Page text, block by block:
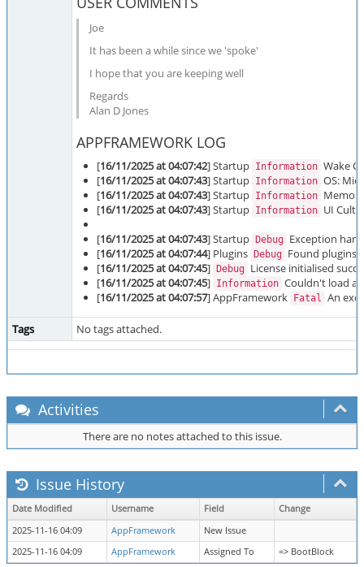
Joe
It has been a while since we 'spoke'
I hope that you are keeping well
Regards
Alan D Jones
APPFRAMEWORK LOG
[16/11/2025 at 04:07:42] Startup Information Wake
[16/11/2025 at 04:07:43] Startup Information OS:
[16/11/2025 at 04:07:43] Startup Information
[16/11/2025 at 04:07:43] Startup Information UI
[16/11/2025 at 04:07:43] Startup Debug
Exception
[16/11/2025 at 04:07:44] Plugins Debug
Found plugins:
[16/11/2025 at 04:07:45] Debug
License initialised
[16/11/2025 at 04:07:45] Information Couldn't load
[16/11/2025 at 04:07:57] AppFramework Fatal An
Tags No tags attached.
Activities
There are no notes attached to this issue.
Issue History
Date Modified Username Field
Change
2025-11-16 04:09
AppFramework
New Issue
2025-11-16 04:09
AppFramework Assigned To => BootBlock